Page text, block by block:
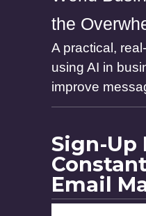
the
A practical,
using AI in
improve
Sign-Up
Email